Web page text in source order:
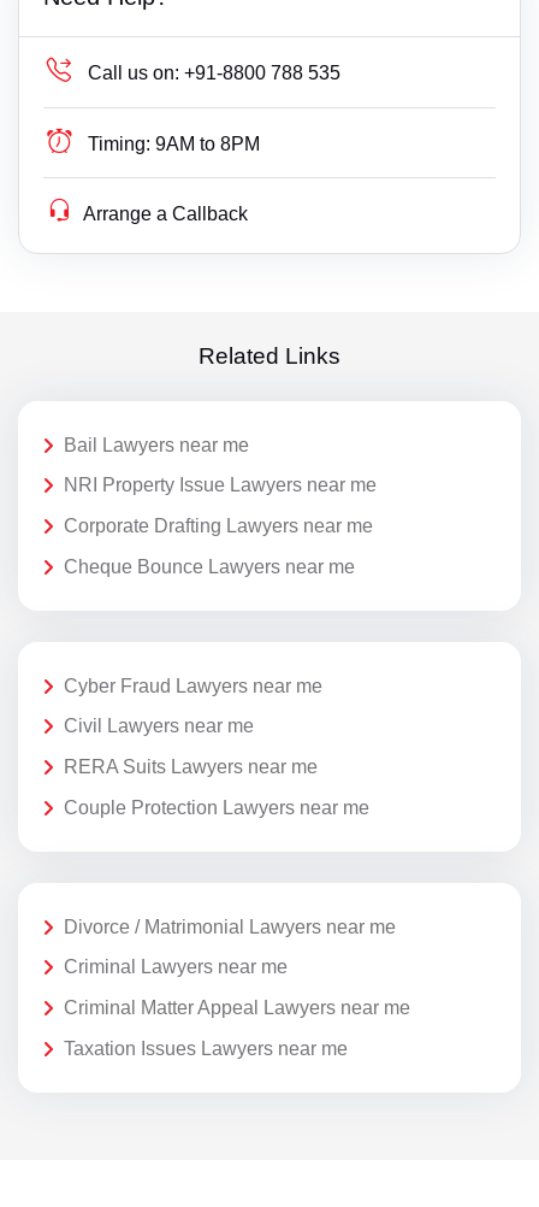
Call us on: +91-8800 788 535
Timing: 9AM to 8PM
Arrange a Callback
Related Links
Bail Lawyers near me
NRI Property Issue Lawyers near me
Corporate Drafting Lawyers near me
Cheque Bounce Lawyers near me
Cyber Fraud Lawyers near me
Civil Lawyers near me
RERA Suits Lawyers near me
Couple Protection Lawyers near me
Divorce / Matrimonial Lawyers near me
Criminal Lawyers near me
Criminal Matter Appeal Lawyers near me
Taxation Issues Lawyers near me